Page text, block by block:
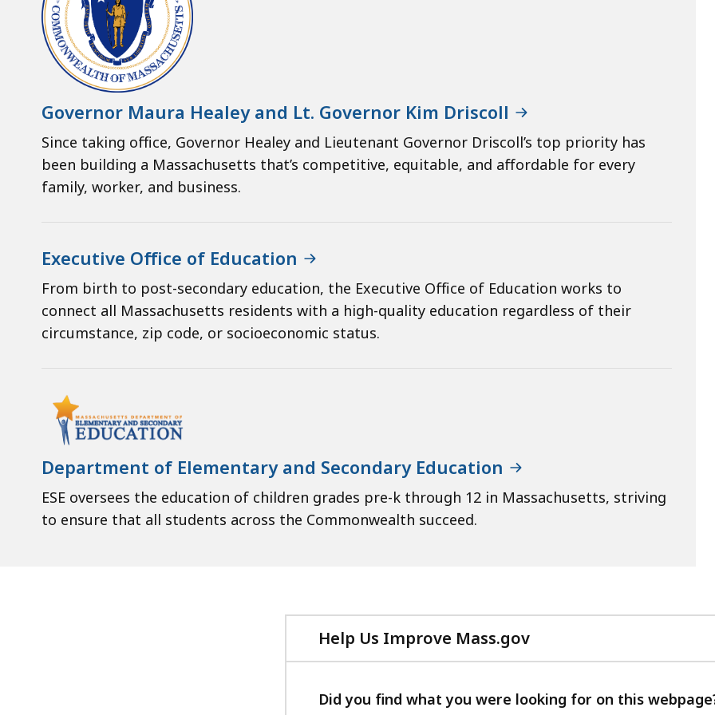
Governor Maura Healey and Lt. Governor Kim Driscoll
Since taking office, Governor Healey and Lieutenant Governor Driscoll’s top priority has
been building a Massachusetts that’s competitive, equitable, and affordable for every
family, worker, and business.
Executive Office of Education
From birth to post-secondary education, the Executive Office of Education works to
connect all Massachusetts residents with a high-quality education regardless of their
circumstance, zip code, or socioeconomic status.
Department of Elementary and Secondary Education
ESE oversees the education of children grades pre-k through 12 in Massachusetts, striving
to ensure that all students across the Commonwealth succeed.
Help Us Improve Mass.gov
with
feedback
Did you find what you were looking for on this